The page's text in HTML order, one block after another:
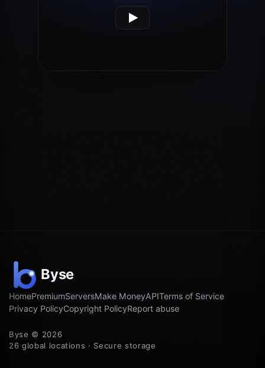
HomePremiumServersMake MoneyAPITerms of Service
Privacy PolicyCopyright PolicyReport abuse
Byse © 2026
26 global locations · Secure storage